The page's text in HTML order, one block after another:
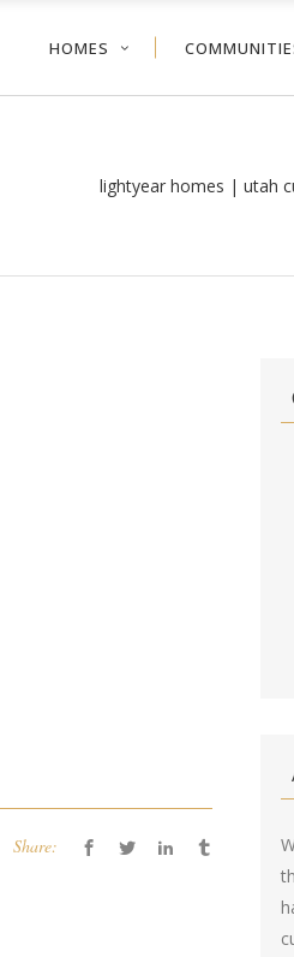
HOMES
lightyear homes | utah
Share: